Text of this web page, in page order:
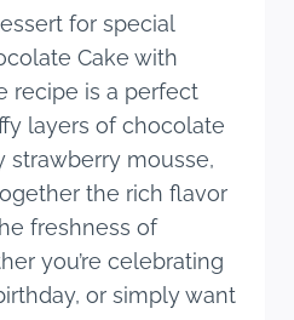
for special
Cake with
recipe is a perfect
layers of chocolate
strawberry mousse,
the rich flavor
freshness of
you’re celebrating
or simply want